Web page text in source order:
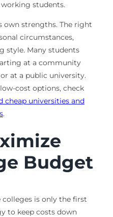
students.
own strengths. The right
circumstances,
style. Many students
at a community
at a public university.
cost options, check
cheap universities and
.
Budget
is only the first
to keep costs down